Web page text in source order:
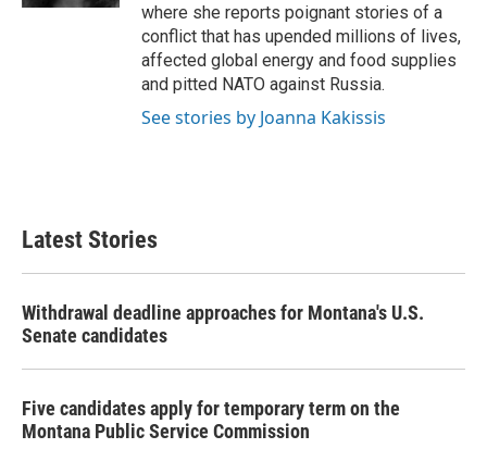
where she reports poignant stories of a
conflict that has upended millions of lives,
affected global energy and food supplies
and pitted NATO against Russia.
See stories by Joanna Kakissis
Latest Stories
Withdrawal deadline approaches for Montana's U.S.
Senate candidates
Five candidates apply for temporary term on the
Montana Public Service Commission